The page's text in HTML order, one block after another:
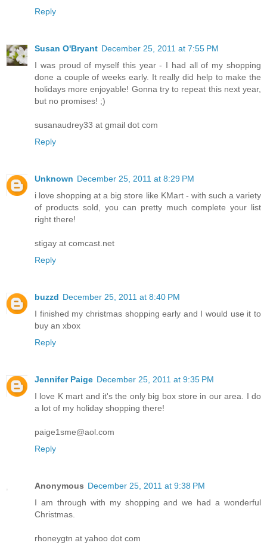
Reply
Susan O'Bryant December 25, 2011 at 7:55 PM
I was proud of myself this year - I had all of my shopping
done a couple of weeks early. It really did help to make the
holidays more enjoyable! Gonna try to repeat this next year,
but no promises! ;)
susanaudrey33 at gmail dot com
Reply
Unknown December 25, 2011 at 8:29 PM
i love shopping at a big store like KMart - with such a variety
of products sold, you can pretty much complete your list
right there!
stigay at comcast.net
Reply
buzzd December 25, 2011 at 8:40 PM
I finished my christmas shopping early and I would use it to
buy an xbox
Reply
Jennifer Paige December 25, 2011 at 9:35 PM
I love K mart and it's the only big box store in our area. I do
a lot of my holiday shopping there!
paige1sme@aol.com
Reply
Anonymous December 25, 2011 at 9:38 PM
I am through with my shopping and we had a wonderful
Christmas.
rhoneygtn at yahoo dot com